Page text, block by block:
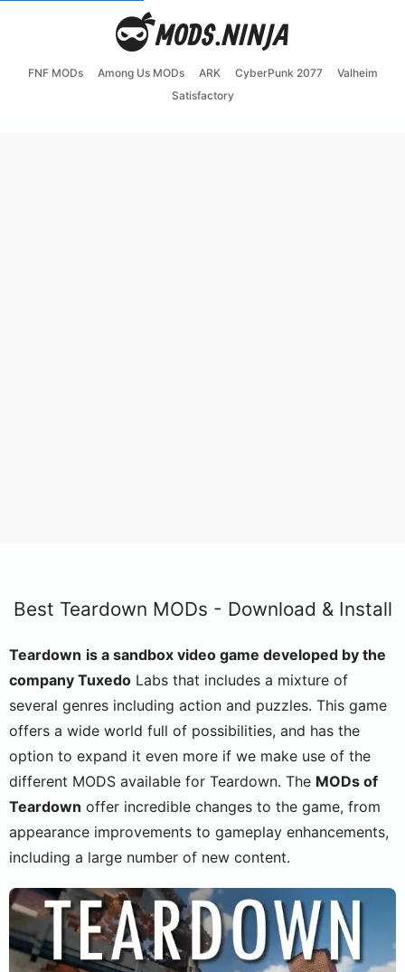
FNF MODs Among Us MODs ARK CyberPunk 2077
Valheim
Satisfactory
Best Teardown MODs - Download & Install
Teardown is a sandbox video game developed by the
company Tuxedo Labs that includes a mixture of
several genres including action and puzzles. This game
offers a wide world full of possibilities, and has the
option to expand it even more if we make use of the
different MODS available for Teardown. The MODs of
Teardown offer incredible changes to the game, from
appearance improvements to gameplay enhancements,
including a large number of new content.